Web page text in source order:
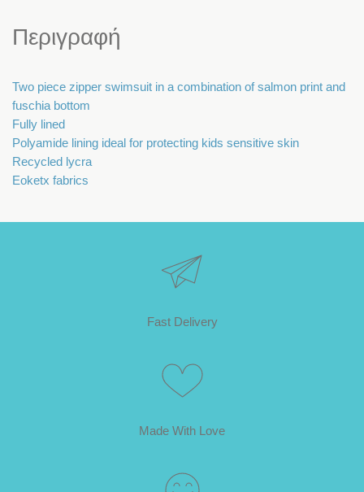
Περιγραφή
Two piece zipper swimsuit in a combination of salmon print and
fuschia bottom
Fully lined
Polyamide lining ideal for protecting kids sensitive skin
Recycled lycra
Eoketx fabrics
Fast Delivery
Made With Love